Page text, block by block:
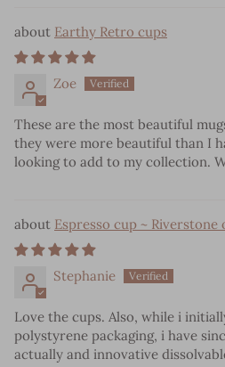
Earthy Retro cups
Zoe
These are the most beautiful
they were more beautiful than I
looking to add to my collection.
Espresso cup ~ Riverstone
Stephanie
Love the cups. Also, while i
polystyrene packaging, i have
actually and innovative